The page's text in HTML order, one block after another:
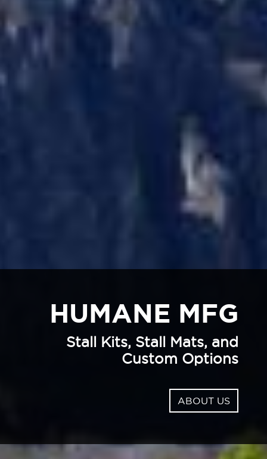
HUMANE MFG
Stall Kits, Stall Mats, and
Custom Options
ABOUT US